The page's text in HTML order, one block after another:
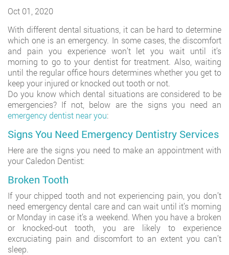
Oct 01, 2020
With different dental situations, it can be hard to determine
which one is an emergency. In some cases, the discomfort
and pain you experience won’t let you wait until it’s
morning to go to your dentist for treatment. Also, waiting
until the regular office hours determines whether you get to
keep your injured or knocked out tooth or not.
Do you know which dental situations are considered to be
emergencies? If not, below are the signs you need an
emergency dentist near you:
Signs You Need Emergency Dentistry Services
Here are the signs you need to make an appointment with
your Caledon Dentist:
Broken Tooth
If your chipped tooth and not experiencing pain, you don’t
need emergency dental care and can wait until it’s morning
or Monday in case it’s a weekend. When you have a broken
or knocked-out tooth, you are likely to experience
excruciating pain and discomfort to an extent you can’t
sleep.